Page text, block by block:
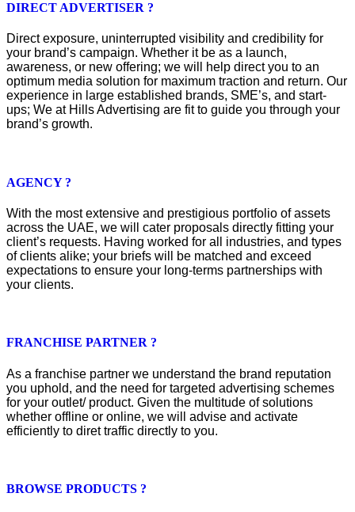
DIRECT ADVERTISER ?
Direct exposure, uninterrupted visibility and credibility for
your brand’s campaign. Whether it be as a launch,
awareness, or new offering; we will help direct you to an
optimum media solution for maximum traction and return. Our
experience in large established brands, SME’s, and start-
ups; We at Hills Advertising are fit to guide you through your
brand’s growth.
AGENCY ?
With the most extensive and prestigious portfolio of assets
across the UAE, we will cater proposals directly fitting your
client’s requests. Having worked for all industries, and types
of clients alike; your briefs will be matched and exceed
expectations to ensure your long-terms partnerships with
your clients.
FRANCHISE PARTNER ?
As a franchise partner we understand the brand reputation
you uphold, and the need for targeted advertising schemes
for your outlet/ product. Given the multitude of solutions
whether offline or online, we will advise and activate
efficiently to diret traffic directly to you.
BROWSE PRODUCTS ?